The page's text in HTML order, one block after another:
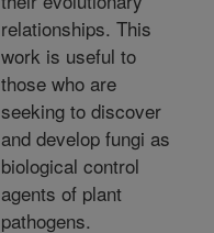
relationships. This
work is useful to
those who are
seeking to discover
and develop fungi as
biological control
agents of plant
pathogens.